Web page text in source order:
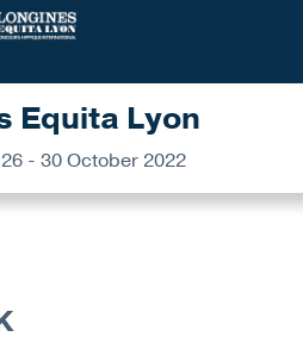
Equita Lyon
- 30 October 2022